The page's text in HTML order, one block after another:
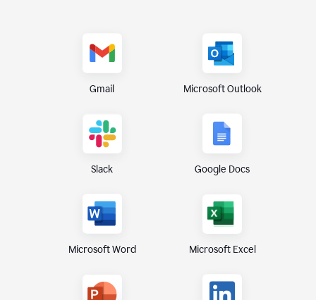
Gmail Microsoft Outlook
Slack Google Docs
Microsoft Word Microsoft Excel